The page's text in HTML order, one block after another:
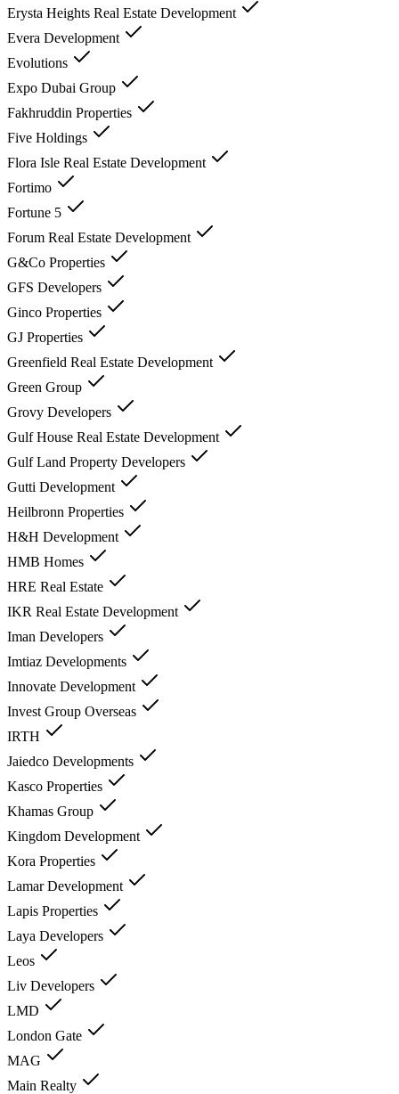
Erysta Heights Real Estate Development
Evera Development
Evolutions
Expo Dubai Group
Fakhruddin Properties
Five Holdings
Flora Isle Real Estate Development
Fortimo
Fortune 5
Forum Real Estate Development
G&Co Properties
GFS Developers
Ginco Properties
GJ Properties
Greenfield Real Estate Development
Green Group
Grovy Developers
Gulf House Real Estate Development
Gulf Land Property Developers
Gutti Development
Heilbronn Properties
H&H Development
HMB Homes
HRE Real Estate
IKR Real Estate Development
Iman Developers
Imtiaz Developments
Innovate Development
Invest Group Overseas
IRTH
Jaiedco Developments
Kasco Properties
Khamas Group
Kingdom Development
Kora Properties
Lamar Development
Lapis Properties
Laya Developers
Leos
Liv Developers
LMD
London Gate
MAG
Main Realty